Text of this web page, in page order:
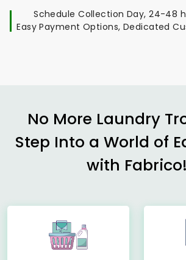
Schedule Collection Day, 24-48
Easy Payment Options, Dedicated
No More Laundry
Step Into a World of
with Fabrico!